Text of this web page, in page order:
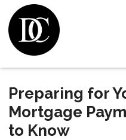
Preparing for
Mortgage
to Know